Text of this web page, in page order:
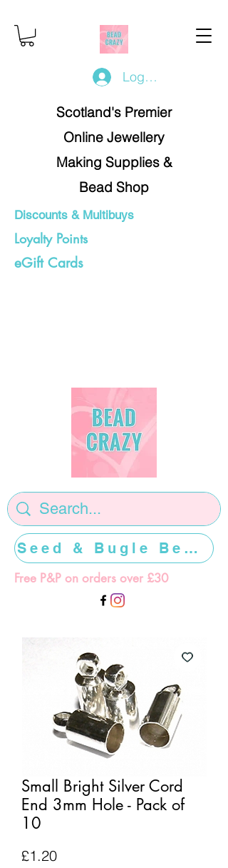
Log In/Register
Scotland's Premier
Online Jewellery
Making Supplies &
Bead Shop
Discounts & Multibuys
Loyalty Points
eGift Cards
Free P&P on orders over £30
Seed & Bugle Beads >>>>>
Small Bright Silver Cord
End 3mm Hole - Pack of
10
£1.20Price